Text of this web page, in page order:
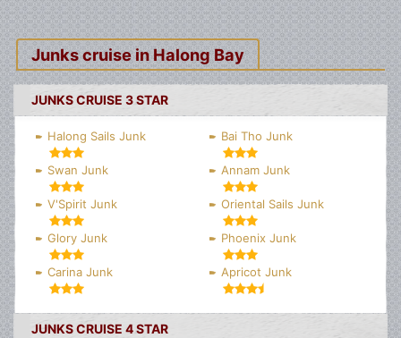
Junks cruise in Halong Bay
JUNKS CRUISE 3 STAR
Halong Sails Junk Bai Tho Junk
Swan Junk Annam Junk
V'Spirit Junk Oriental Sails Junk
Glory Junk Phoenix Junk
Carina Junk Apricot Junk
JUNKS CRUISE 4 STAR